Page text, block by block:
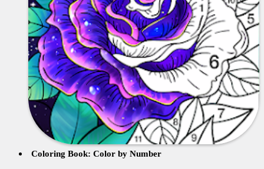
Coloring Book: Color by Number